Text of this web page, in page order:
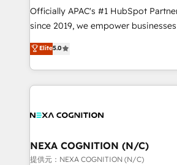
workflows; audit-ready reporting ⚖️
intake; pipeline and document
revenue automation 🏢 Real Estate:
portfolio and lifecycle management
built to scale.
Officially APAC's #1 HubSpot
since 2019, we empower businesses in Australia,
New Zealand, and globally to realise
potential through enterprise
implementation. And we deliver best practice across
the whole HubSpot platform,
all businesses, from start-up to
the world. Our human approach to digital
transformation is designed for
Elite5.0
NEXA COGNITION (N/C)
提供元：NEXA COGNITION (N/C)